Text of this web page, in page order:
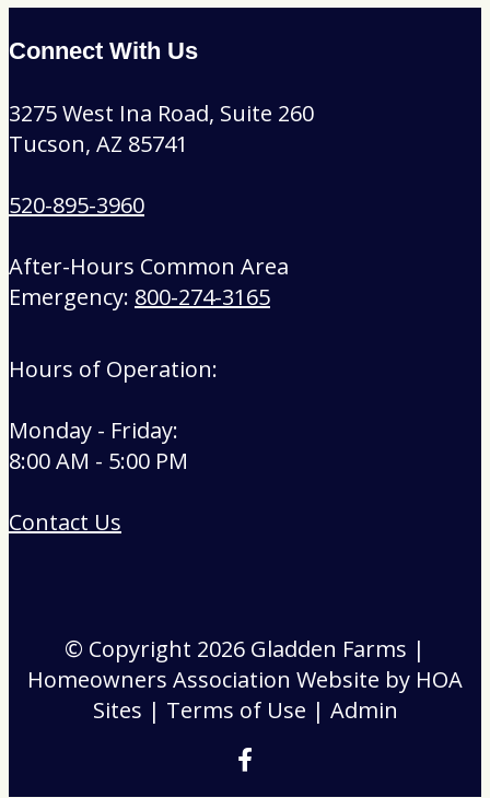
Connect With Us
3275 West Ina Road, Suite 260
Tucson, AZ 85741
520-895-3960
After-Hours Common Area
Emergency: 800-274-3165
Hours of Operation:
Monday - Friday:
8:00 AM - 5:00 PM
Contact Us
© Copyright 2026 Gladden Farms |
Homeowners Association Website by HOA
Sites | Terms of Use | Admin